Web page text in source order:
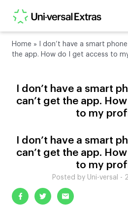
Home »
I don’t have a smart
the app. How do I get access to
I don’t have a smart
can’t get the app.
to my
I don’t have a smart
can’t get the app.
to my
Posted by Uni-versal -